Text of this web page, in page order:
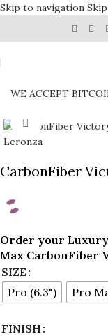
Skip to navigation
WE ACCEPT
Click to
CarbonFiber
Order your Luxury
Max CarbonFiber
SIZE
Pro (6.3")
Pro
FINISH